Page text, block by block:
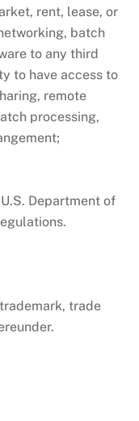
rent, lease, or
batch
to any third
to have access to
remote
processing,
Department of
trade